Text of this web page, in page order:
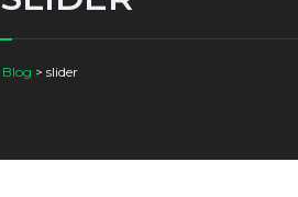
Blog > slider